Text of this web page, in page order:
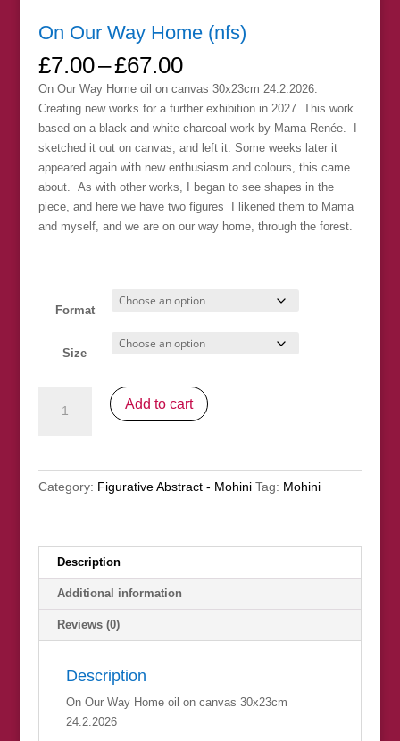
On Our Way Home (nfs)
£7.00–£67.00Price
range:
£7.00
through
£67.00
On Our Way Home oil on canvas 30x23cm 24.2.2026.
Creating new works for a further exhibition in 2027. This work
based on a black and white charcoal work by Mama Renée. I
sketched it out on canvas, and left it. Some weeks later it
appeared again with new enthusiasm and colours, this came
about. As with other works, I began to see shapes in the
piece, and here we have two figures I likened them to Mama
and myself, and we are on our way home, through the forest.
Format
Size
(nfs)
quantity
Add to cart
Category: Figurative Abstract - Mohini Tag: Mohini
Description
Additional information
Reviews (0)
Description
On Our Way Home oil on canvas 30x23cm
24.2.2026